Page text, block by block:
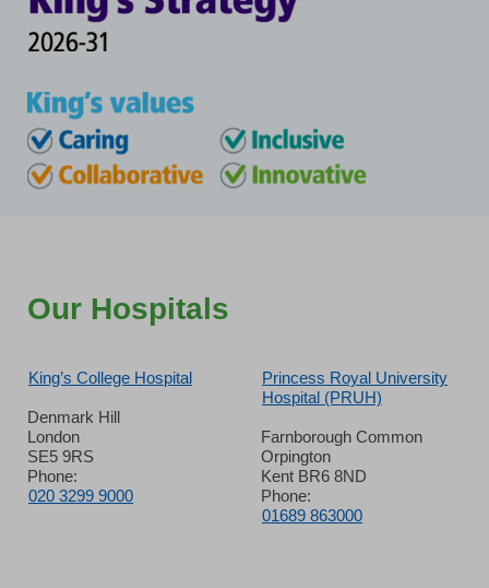
Our Hospitals
King’s College Hospital
Denmark Hill
London
SE5 9RS
Phone:
020 3299 9000
Princess Royal University
Hospital (PRUH)
Farnborough Common
Orpington
Kent BR6 8ND
Phone:
01689 863000